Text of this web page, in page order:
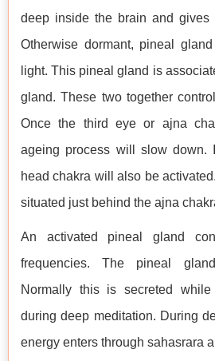
deep inside the brain and gives
Otherwise dormant, pineal
light. This pineal gland is
gland. These two together
Once the third eye or ajna
ageing process will slow down.
head chakra will also be
situated just behind the ajna
An activated pineal gland
frequencies. The pineal
Normally this is secreted
during deep meditation. During
energy enters through sahasrara